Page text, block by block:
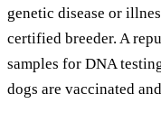
genetic disease or
certified breeder. A
samples for DNA
dogs are vaccinated